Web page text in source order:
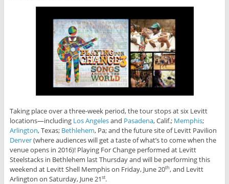
Taking place over a three-week period, the tour stops at six Levitt
locations—including Los Angelesand Pasadena, Calif.; Memphis;
Arlington, Texas; Bethlehem, Pa; and the future site of Levitt Pavilion
Denver(where audiences will get a taste of what’s to come when the
venue opens in 2016)! Playing For Change performed at Levitt
Steelstacks in Bethlehem last Thursday and will be performing this
weekend at Levitt Shell Memphis on Friday, June 20th, and Levitt
Arlington on Saturday, June 21st.